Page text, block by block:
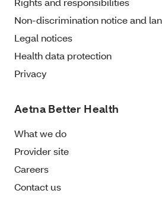
Non-discrimination notice and
Legal notices
Health data protection
Privacy
Aetna Better Health
What we do
Provider site
Careers
Contact us